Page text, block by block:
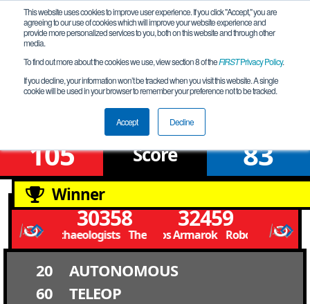
This website uses cookies to improve user experience. If you click "Accept," you are
agreeing to our use of cookies which will improve your website experience and
provide more personalized services to you, both on this website and through other
media.
To find out more about the cookies we use, view section 8 of theFIRSTPrivacy Policy.
If you decline, your information won’t be tracked when you visit this website. A single
cookie will be used in your browser to remember your preference not to be tracked.
Accept Decline
Qualification Match 9
FiT-Central X-Stream League B Meet 3
105 Score 83
Winner
30358
The Gearchaeologists The Gearchaeologists
32459
Robolobos Armarok Robolobos
20
AUTONOMOUS
60
TELEOP